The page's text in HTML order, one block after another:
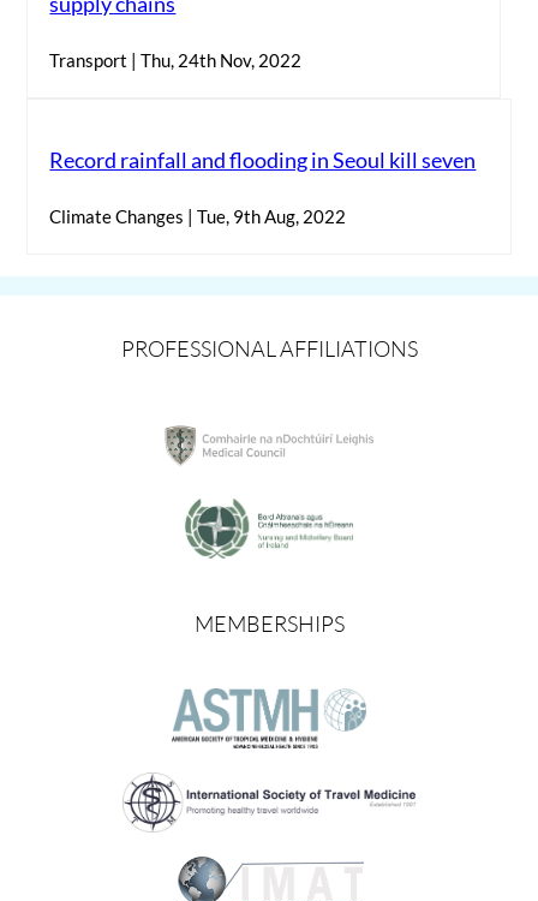
Transport | Thu, 24th Nov, 2022
Record rainfall and flooding in Seoul kill seven
Climate Changes | Tue, 9th Aug, 2022
PROFESSIONAL AFFILIATIONS
MEMBERSHIPS